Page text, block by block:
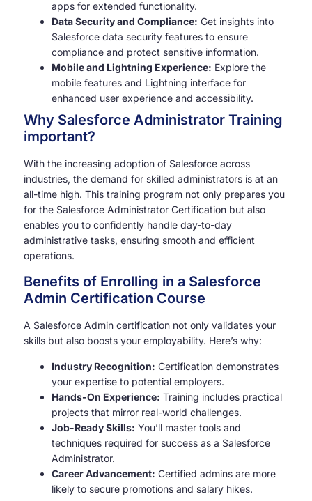
apps for extended functionality.
Data Security and Compliance: Get insights into
Salesforce data security features to ensure
compliance and protect sensitive information.
Mobile and Lightning Experience: Explore the
mobile features and Lightning interface for
enhanced user experience and accessibility.
Why Salesforce Administrator Training
important?
With the increasing adoption of Salesforce across
industries, the demand for skilled administrators is at an
all-time high. This training program not only prepares you
for the Salesforce Administrator Certification but also
enables you to confidently handle day-to-day
administrative tasks, ensuring smooth and efficient
operations.
Benefits of Enrolling in a Salesforce
Admin Certification Course
A Salesforce Admin certification not only validates your
skills but also boosts your employability. Here’s why:
Industry Recognition: Certification demonstrates
your expertise to potential employers.
Hands-On Experience: Training includes practical
projects that mirror real-world challenges.
Job-Ready Skills: You’ll master tools and
techniques required for success as a Salesforce
Administrator.
Career Advancement: Certified admins are more
likely to secure promotions and salary hikes.